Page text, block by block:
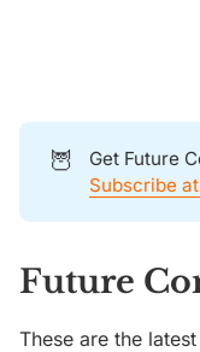
🦉
Get Future
Subscribe at
Future
These are the